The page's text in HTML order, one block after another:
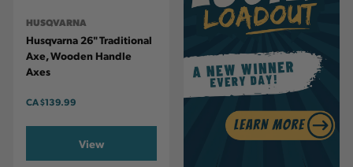
HUSQVARNA
Husqvarna 26" Traditional
Axe, Wooden Handle
Axes
CA$139.99
View